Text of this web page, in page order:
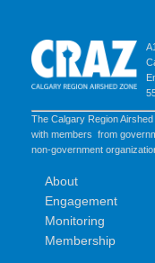
The Calgary Region
with members from
non-government
About
Engagement
Monitoring
Membership